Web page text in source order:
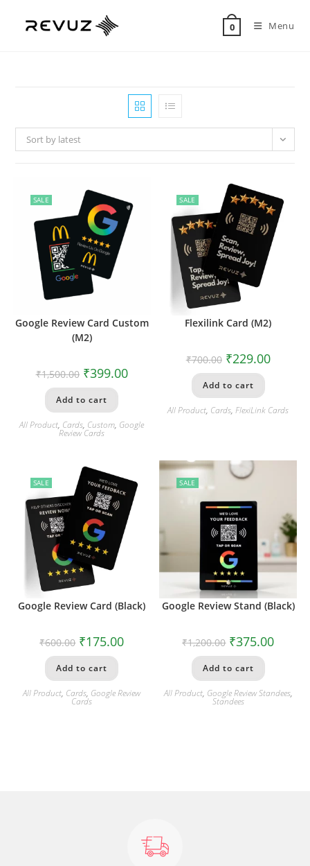
0 Menu
Sort by latest
SALE
Google Review Card Custom
(M2)
₹1,500.00 ₹399.00
Add to cart
All Product, Cards, Custom, Google
Review Cards
SALE
Flexilink Card (M2)
₹700.00 ₹229.00
Add to cart
All Product, Cards,FlexiLink Cards
SALE
Google Review Card (Black)
₹600.00 ₹175.00
Add to cart
All Product, Cards, Google Review
Cards
SALE
Google Review Stand (Black)
₹1,200.00 ₹375.00
Add to cart
All Product, Google Review Standees,
Standees